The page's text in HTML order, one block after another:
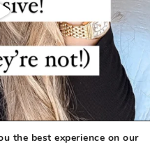
the best experience on our